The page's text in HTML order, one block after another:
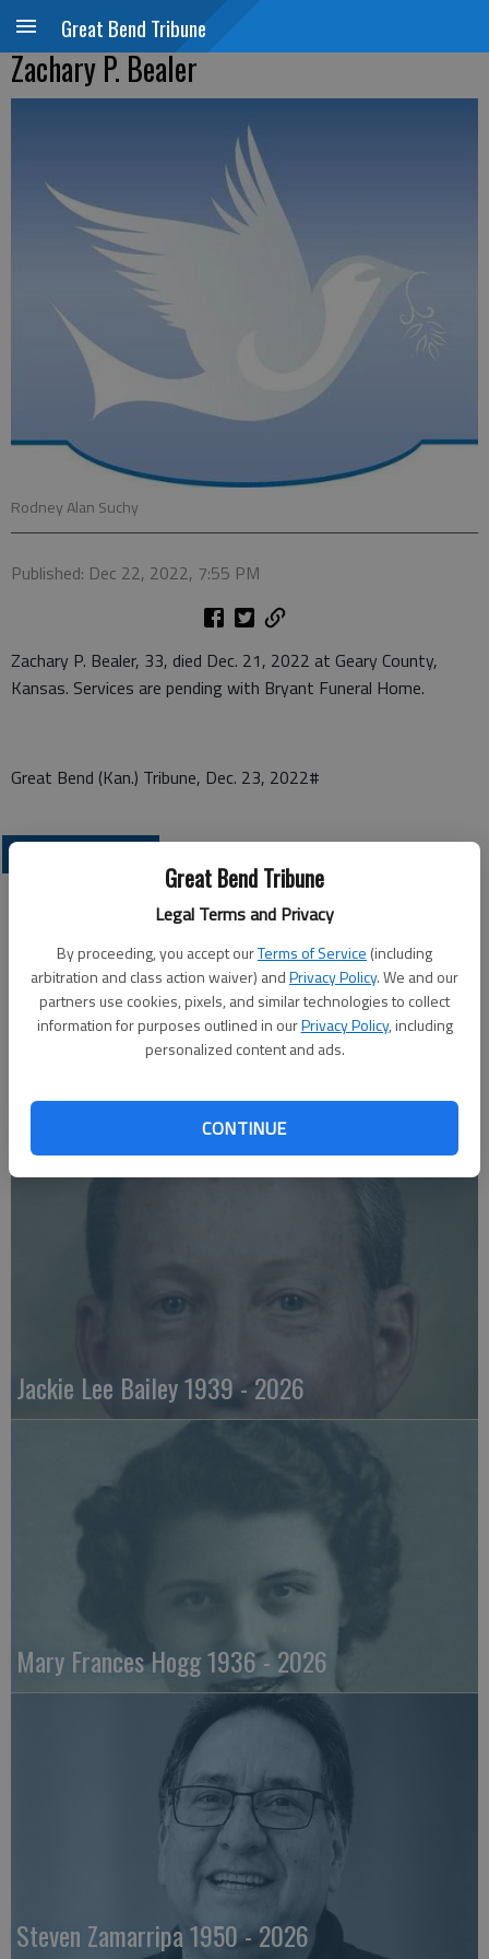
Great Bend Tribune
Legal Terms and Privacy
By proceeding, you accept ourTerms of Service (including
arbitration and class action waiver) andPrivacy Policy. We and our
partners use cookies, pixels, and similar technologies to collect
information for purposes outlined in ourPrivacy Policy, including
personalized content and ads.
CONTINUE
Great Bend Tribune
Zachary P. Bealer
Rodney Alan Suchy
Published: Dec 22, 2022, 7:55 PM
Zachary P. Bealer, 33, died Dec. 21, 2022 at Geary County,
Kansas. Services are pending with Bryant Funeral Home.
Great Bend (Kan.) Tribune, Dec. 23, 2022#
Emily Anne Zorn 1933 - 2026
Jackie Lee Bailey 1939 - 2026
Mary Frances Hogg 1936 - 2026
Steven Zamarripa 1950 - 2026